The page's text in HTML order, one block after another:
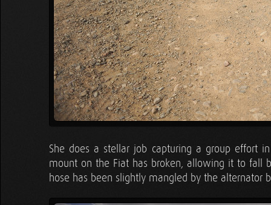
She does a stellar job capturing a group effort
mount on the Fiat has broken, allowing it to fall
hose has been slightly mangled by the alternator